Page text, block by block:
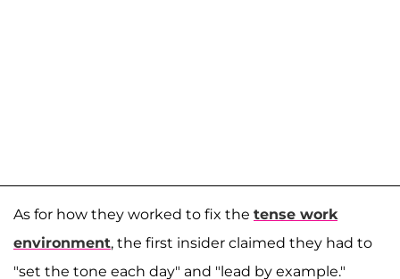
As for how they worked to fix the tense work
environment, the first insider claimed they had to
"set the tone each day" and "lead by example."